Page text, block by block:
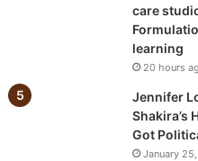
r
care
learning
20 hours
Jennifer
Shakira’s
Got
January